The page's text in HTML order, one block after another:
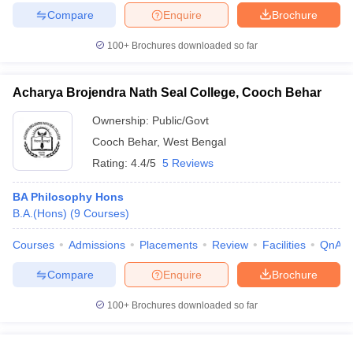
Brochure
Enquire
Compare
100+ Brochures downloaded so far
Acharya Brojendra Nath Seal College, Cooch Behar
Ownership: Public/Govt
Cooch Behar, West Bengal
Rating: 4.4/5 5 Reviews
BA Philosophy Hons
B.A.(Hons) (9 Courses)
Courses Admissions Placements Review Facilities QnA
Brochure
Enquire
Compare
100+ Brochures downloaded so far